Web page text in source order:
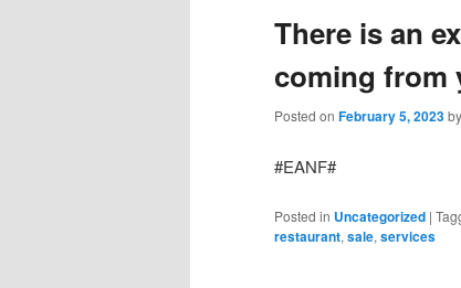
content
content
There is an
coming from
Posted on February 5, 2023by
#EANF#
Posted in Uncategorized |
restaurant, sale, services